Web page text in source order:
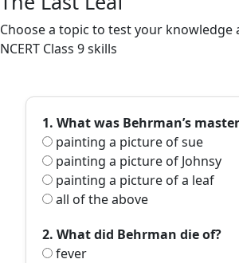
Choose a topic to test your knowledge
NCERT Class 9 skills
1. What was Behrman’s
painting a picture of sue
painting a picture of Johnsy
painting a picture of a leaf
all of the above
2. What did Behrman die of?
fever